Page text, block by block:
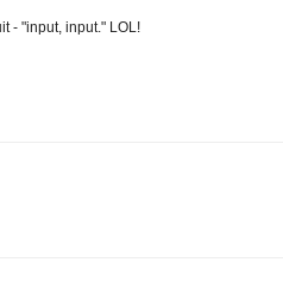
- "input, input." LOL!